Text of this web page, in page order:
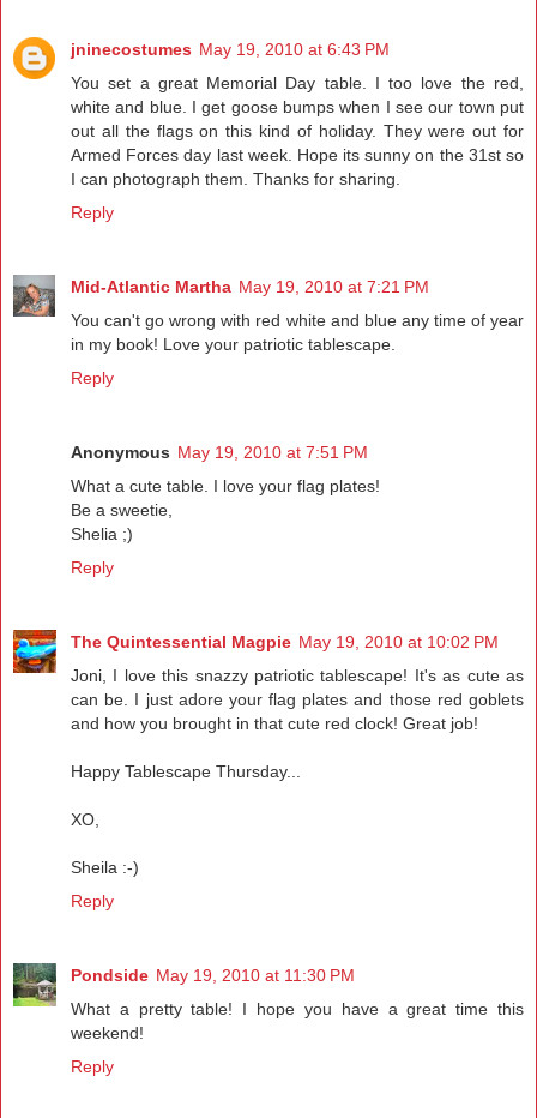
jninecostumes May 19, 2010 at 6:43 PM
You set a great Memorial Day table. I too love the red,
white and blue. I get goose bumps when I see our town put
out all the flags on this kind of holiday. They were out for
Armed Forces day last week. Hope its sunny on the 31st so
I can photograph them. Thanks for sharing.
Reply
Mid-Atlantic Martha May 19, 2010 at 7:21 PM
You can't go wrong with red white and blue any time of year
in my book! Love your patriotic tablescape.
Reply
Anonymous May 19, 2010 at 7:51 PM
What a cute table. I love your flag plates!
Be a sweetie,
Shelia ;)
Reply
The Quintessential Magpie May 19, 2010 at 10:02 PM
Joni, I love this snazzy patriotic tablescape! It's as cute as
can be. I just adore your flag plates and those red goblets
and how you brought in that cute red clock! Great job!
Happy Tablescape Thursday...
XO,
Sheila :-)
Reply
Pondside May 19, 2010 at 11:30 PM
What a pretty table! I hope you have a great time this
weekend!
Reply